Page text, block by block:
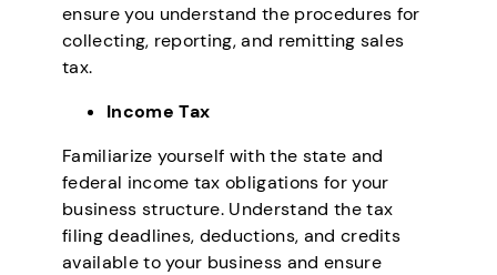
ensure you understand the procedures for
collecting, reporting, and remitting sales
tax.
Income Tax
Familiarize yourself with the state and
federal income tax obligations for your
business structure. Understand the tax
filing deadlines, deductions, and credits
available to your business and ensure